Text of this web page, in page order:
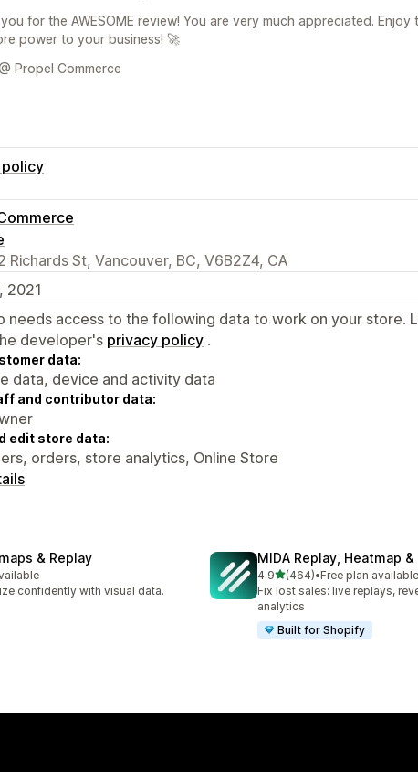
for the AWESOME review! You are very much appreciated. Enjoy
power to your business! 🚀
Propel Commerce
Richards St, Vancouver, BC, V6B2Z4, CA
2021
needs access to the following data to work on your store.
developer's privacy policy .
data:
data, device and activity data
and contributor data:
edit store data:
orders, store analytics, Online Store
& Replay
confidently with visual data.
MIDA Replay, Heatmap
4.9out of 5 stars
(464)
464 total reviews
•Free plan available
Fix lost sales: live replays,
analytics
Built for Shopify